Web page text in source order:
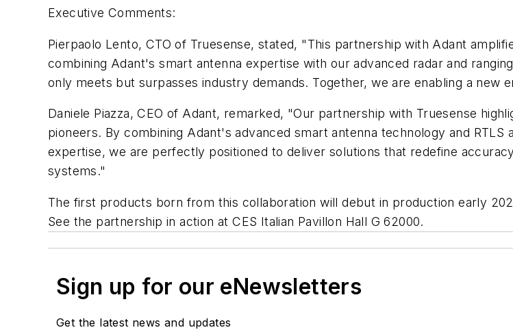
Executive Comments:
Pierpaolo Lento, CTO of Truesense, stated, "This partnership with Adant
combining Adant's smart antenna expertise with our advanced radar and
only meets but surpasses industry demands. Together, we are enabling a new
Daniele Piazza, CEO of Adant, remarked, "Our partnership with Truesense
pioneers. By combining Adant's advanced smart antenna technology and
expertise, we are perfectly positioned to deliver solutions that redefine
systems."
The first products born from this collaboration will debut in production early
See the partnership in action at CES Italian Pavillon Hall G 62000.
Sign up for our eNewsletters
Get the latest news and updates